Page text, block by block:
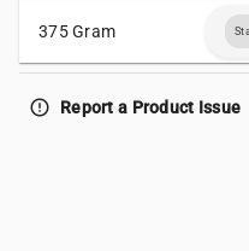
375 Gram
error_outline Report a Product Issue